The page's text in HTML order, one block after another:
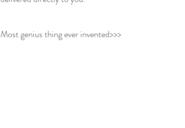
Most genius thing ever invented>>>